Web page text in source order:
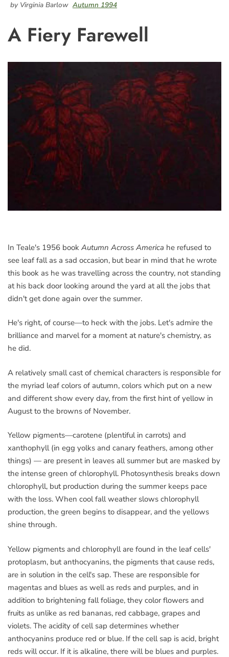
by Virginia Barlow Autumn 1994
A Fiery Farewell
In Teale's 1956 book Autumn Across America he refused to
see leaf fall as a sad occasion, but bear in mind that he wrote
this book as he was travelling across the country, not standing
at his back door looking around the yard at all the jobs that
didn't get done again over the summer.
He's right, of course—to heck with the jobs. Let's admire the
brilliance and marvel for a moment at nature's chemistry, as
he did.
A relatively small cast of chemical characters is responsible for
the myriad leaf colors of autumn, colors which put on a new
and different show every day, from the first hint of yellow in
August to the browns of November.
Yellow pigments—carotene (plentiful in carrots) and
xanthophyll (in egg yolks and canary feathers, among other
things) — are present in leaves all summer but are masked by
the intense green of chlorophyll. Photosynthesis breaks down
chlorophyll, but production during the summer keeps pace
with the loss. When cool fall weather slows chlorophyll
production, the green begins to disappear, and the yellows
shine through.
Yellow pigments and chlorophyll are found in the leaf cells'
protoplasm, but anthocyanins, the pigments that cause reds,
are in solution in the cell's sap. These are responsible for
magentas and blues as well as reds and purples, and in
addition to brightening fall foliage, they color flowers and
fruits as unlike as red bananas, red cabbage, grapes and
violets. The acidity of cell sap determines whether
anthocyanins produce red or blue. If the cell sap is acid, bright
reds will occur. If it is alkaline, there will be blues and purples.